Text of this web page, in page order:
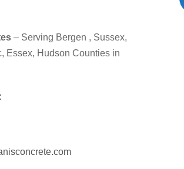
– Serving Bergen , Sussex,
Essex, Hudson Counties in